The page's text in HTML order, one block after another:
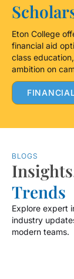
Eton College
financial aid
class
ambition on
BLOGS
Trends
Explore expert
industry
modern teams.